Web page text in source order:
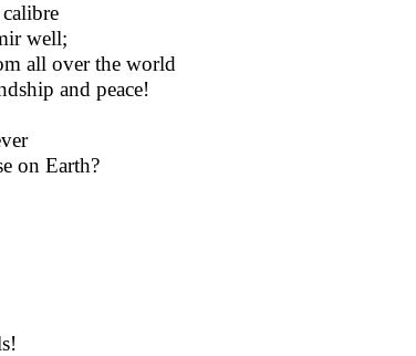
well;
all over the world
and peace!
on Earth?